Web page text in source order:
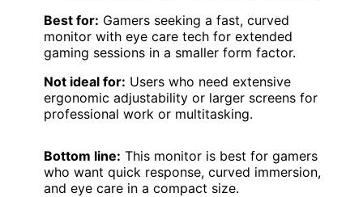
Best for: Gamers seeking a fast, curved
monitor with eye care tech for extended
gaming sessions in a smaller form factor.
Not ideal for: Users who need extensive
ergonomic adjustability or larger screens for
professional work or multitasking.
Bottom line: This monitor is best for gamers
who want quick response, curved immersion,
and eye care in a compact size.